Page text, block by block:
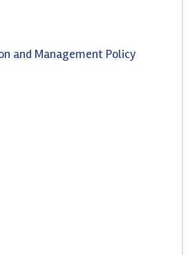
and Management Policy